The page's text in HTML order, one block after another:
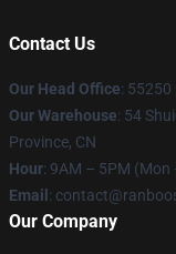
Contact Us
Our Head Office: 55250
Our Warehouse: 54
Province, CN
Hour: 9AM – 5PM (Mon
Email :
Our Company